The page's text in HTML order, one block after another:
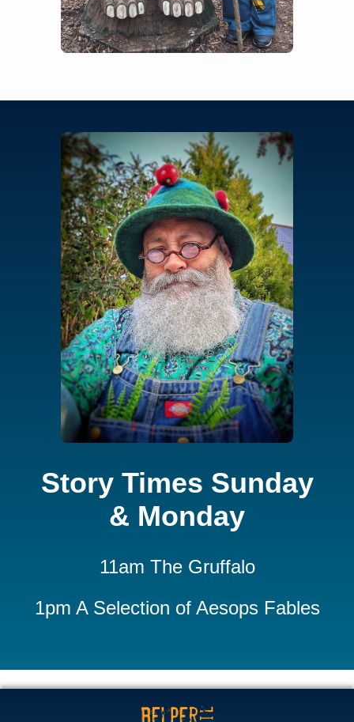
Story Times Sunday
& Monday
11am The Gruffalo
1pm A Selection of Aesops Fables